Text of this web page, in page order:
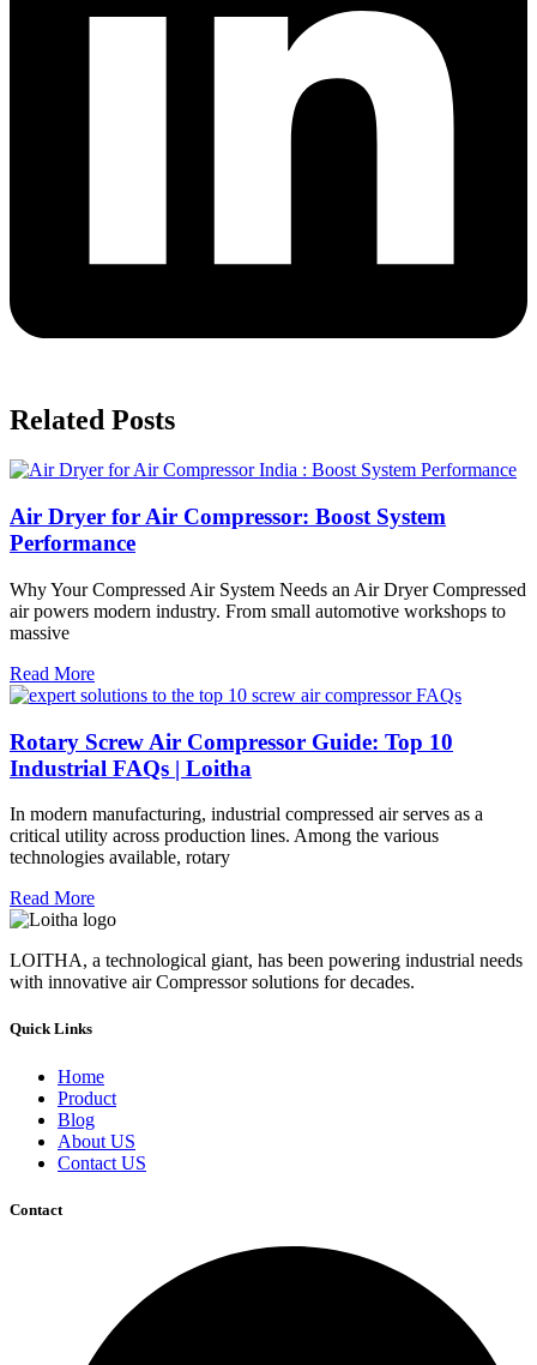
Related Posts
Air Dryer for Air Compressor: Boost System
Performance
Why Your Compressed Air System Needs an Air Dryer Compressed
air powers modern industry. From small automotive workshops to
massive
Read More
Rotary Screw Air Compressor Guide: Top 10
Industrial FAQs | Loitha
In modern manufacturing, industrial compressed air serves as a
critical utility across production lines. Among the various
technologies available, rotary
Read More
LOITHA, a technological giant, has been powering industrial needs
with innovative air Compressor solutions for decades.
Quick Links
Home
Product
Blog
About US
Contact US
Contact